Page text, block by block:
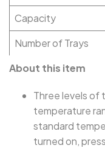
Capacity
Number of Trays
About this item
Three levels
temperature
standard
turned on,